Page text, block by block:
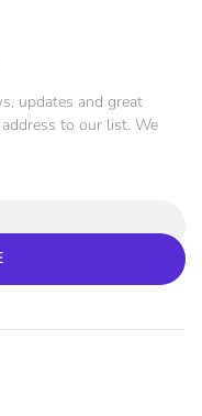
updates and great
to our list. We